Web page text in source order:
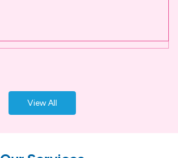
View All